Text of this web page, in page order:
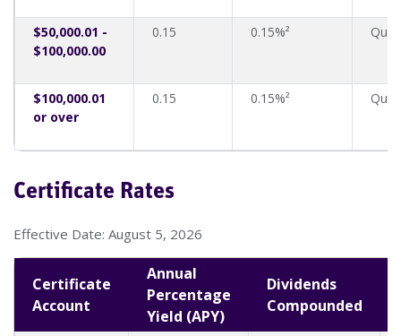
$50,000.01 -
$100,000.00
0.15 0.15%²
$100,000.01
or over
0.15 0.15%²
Certificate Rates
Effective Date: August 5, 2026
Certificate
Account
Annual
Percentage
Yield (APY)
Dividends
Compounded